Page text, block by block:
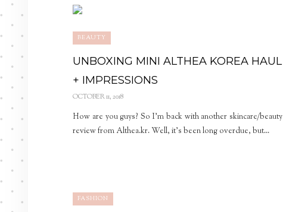
BEAUTY
UNBOXING MINI ALTHEA KOREA HAUL
+ IMPRESSIONS
OCTOBER 11, 2018
How are you guys? So I’m back with another skincare/beauty
review from Althea.kr. Well, it’s been long overdue, but...
FASHION